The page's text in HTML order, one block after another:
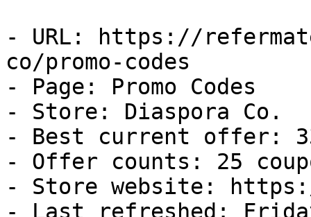
- URL: https://
co/promo-codes
- Page: Promo Codes
- Store: Diaspora Co.
- Best current offer:
- Offer counts: 25
- Store website:
- Last refreshed: